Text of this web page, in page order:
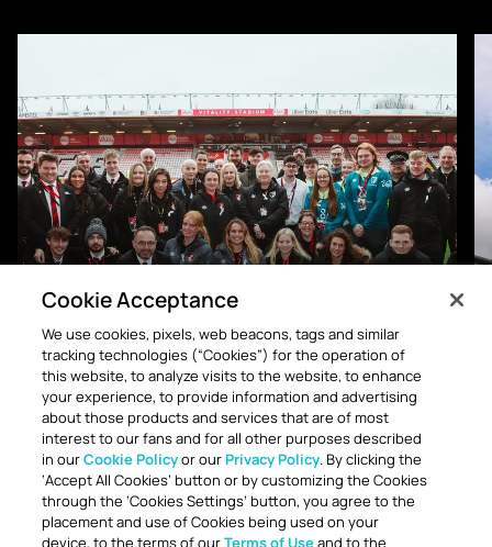
WORKFORCE DIVERSITY DATA
CAMPAIGNS
Cookie Acceptance
We use cookies, pixels, web beacons, tags and similar
tracking technologies (“Cookies”) for the operation of
this website, to analyze visits to the website, to enhance
your experience, to provide information and advertising
about those products and services that are of most
interest to our fans and for all other purposes described
in ourCookie Policyor our Privacy Policy. By clicking the
‘Accept All Cookies’ button or by customizing the Cookies
through the ‘Cookies Settings’ button, you agree to the
placement and use of Cookies being used on your
device, to the terms of ourTerms of Useand to the